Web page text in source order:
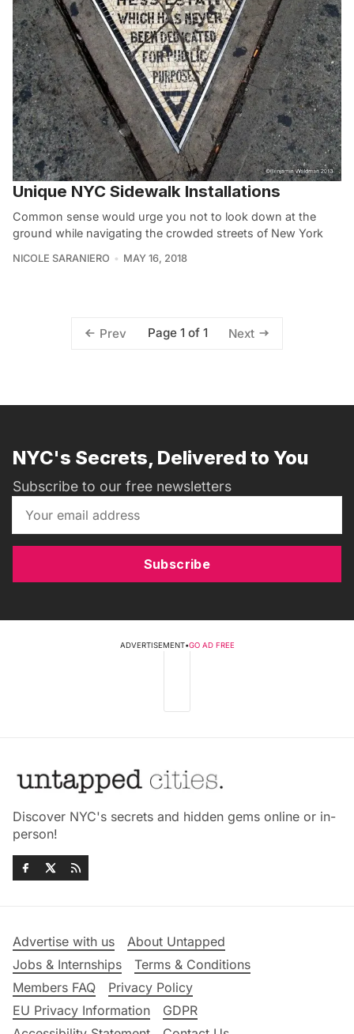
Unique NYC Sidewalk Installations
Common sense would urge you not to look down at the
ground while navigating the crowded streets of New York
NICOLE SARANIERO MAY 16, 2018
Prev Page 1 of 1 Next
NYC's Secrets, Delivered to You
Subscribe to our free newsletters
Subscribe
ADVERTISEMENT•GO AD FREE
Discover NYC's secrets and hidden gems online or in-
person!
Advertise with us
About Untapped
Jobs & Internships
Terms & Conditions
Members FAQ
Privacy Policy
EU Privacy Information
GDPR